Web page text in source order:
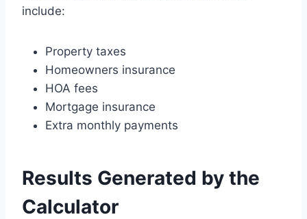
include:
Property taxes
Homeowners insurance
HOA fees
Mortgage insurance
Extra monthly payments
Results Generated by the
Calculator